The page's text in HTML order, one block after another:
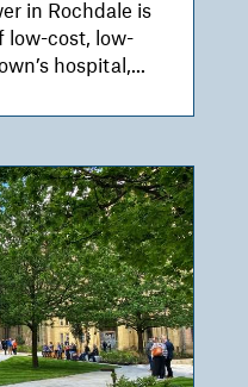
in Rochdale is
low-cost, low-
hospital,...